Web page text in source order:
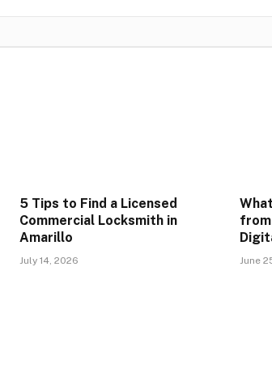
5 Tips to Find a Licensed
Commercial Locksmith in
Amarillo
July 14, 2026
from
June